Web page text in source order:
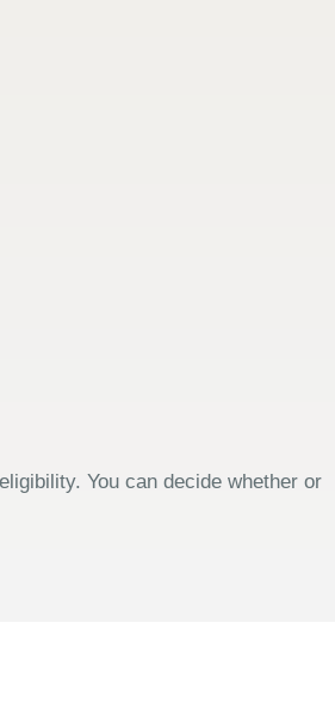
You can decide whether or